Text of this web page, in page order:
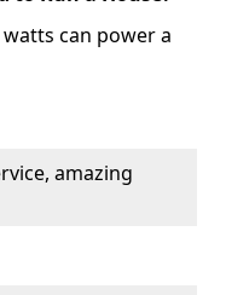
can power a
amazing